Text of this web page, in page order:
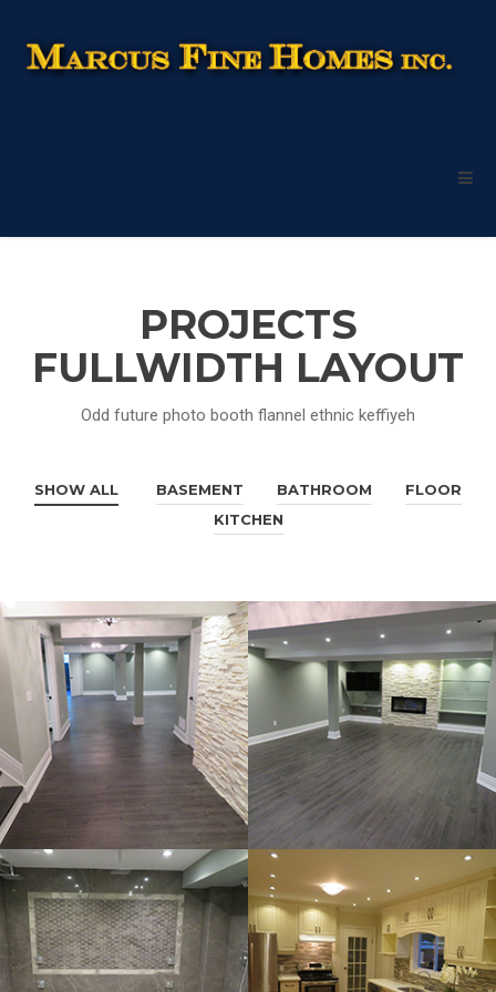
PROJECTS
FULLWIDTH LAYOUT
Odd future photo booth flannel ethnic keffiyeh
SHOW ALL BASEMENT BATHROOM
FLOOR
KITCHEN